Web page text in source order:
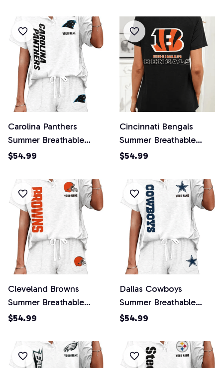
Carolina Panthers
Summer Breathable
Retro 2 Piece Shorts
$54.99
Cincinnati Bengals
Summer Breathable
Retro 2 Piece Shorts
$54.99
Cleveland Browns
Summer Breathable
Retro 2 Piece Shorts
$54.99
Dallas Cowboys
Summer Breathable
Retro 2 Piece Shorts
$54.99